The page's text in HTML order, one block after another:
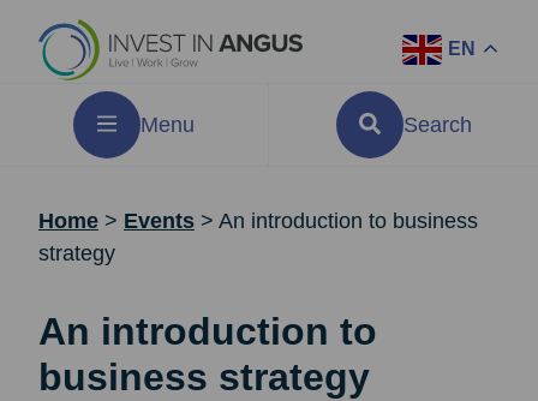
EN
Menu Search
Home > Events > An introduction to business
strategy
An introduction to
business strategy